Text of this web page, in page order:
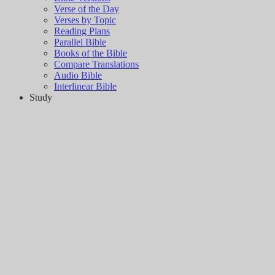
Verse of the Day
Verses by Topic
Reading Plans
Parallel Bible
Books of the Bible
Compare Translations
Audio Bible
Interlinear Bible
Study